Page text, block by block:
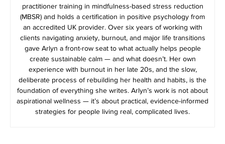
practitioner training in mindfulness-based stress reduction
(MBSR) and holds a certification in positive psychology from
an accredited UK provider. Over six years of working with
clients navigating anxiety, burnout, and major life transitions
gave Arlyn a front-row seat to what actually helps people
create sustainable calm — and what doesn’t. Her own
experience with burnout in her late 20s, and the slow,
deliberate process of rebuilding her health and habits, is the
foundation of everything she writes. Arlyn’s work is not about
aspirational wellness — it’s about practical, evidence-informed
strategies for people living real, complicated lives.